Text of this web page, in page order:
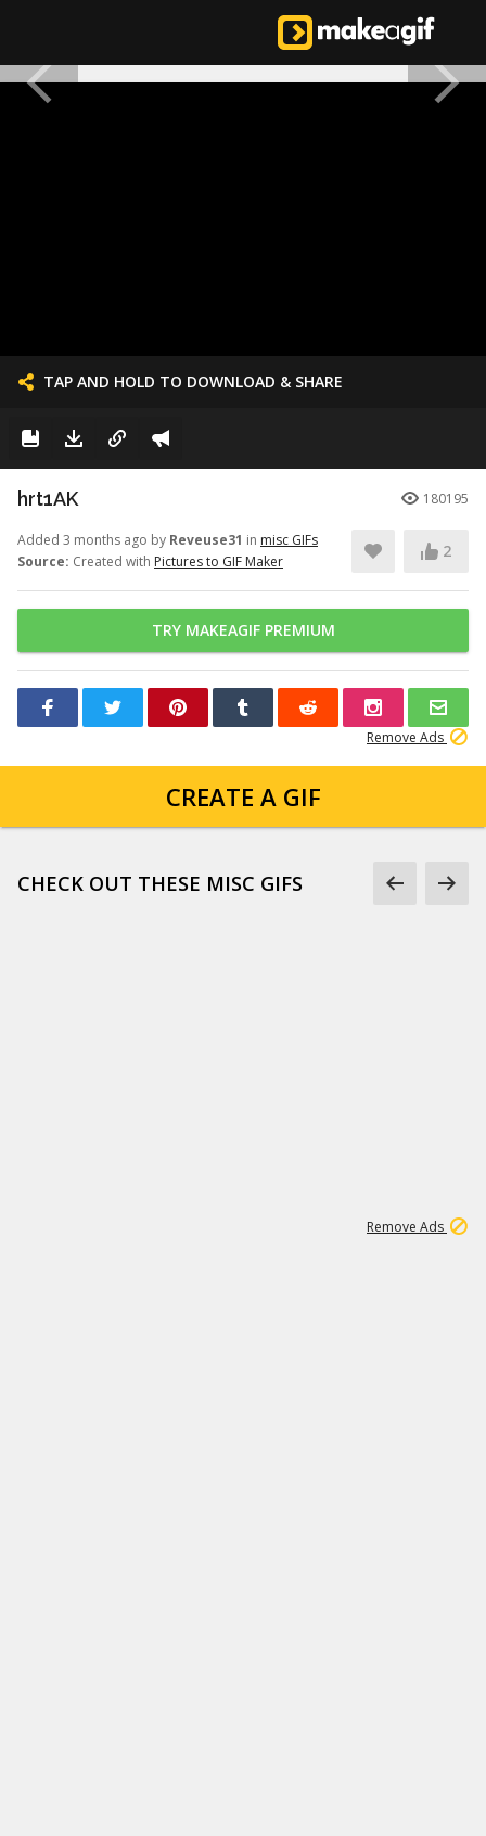
TAP AND HOLD TO DOWNLOAD & SHARE
hrt1AK 180195
Added 3 months ago by Reveuse31 in misc GIFs
Source: Created with Pictures to GIF Maker
2
TRY MAKEAGIF PREMIUM
Remove Ads
CREATE A GIF
CHECK OUT THESE MISC GIFS
Remove Ads